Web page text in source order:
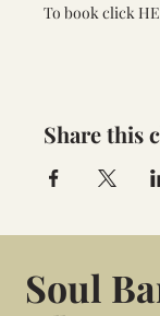
To book click
Share this
Soul